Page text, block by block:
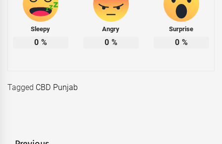
Sleepy
0 %
Angry
0 %
Surprise
0 %
Tagged CBD Punjab